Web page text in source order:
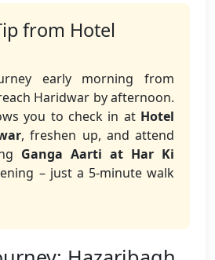
from Hotel
early morning from
Haridwar by afternoon.
you to check in at Hotel
, freshen up, and attend
Ganga Aarti at Har Ki
– just a 5-minute walk